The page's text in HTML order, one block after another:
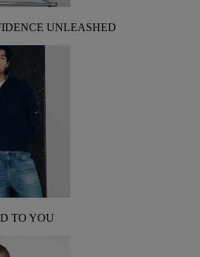
UNLEASHED
TO YOU